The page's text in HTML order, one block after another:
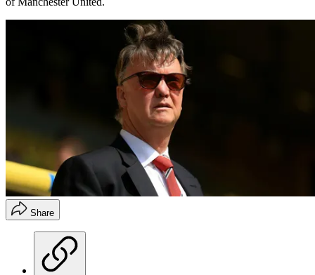
Share